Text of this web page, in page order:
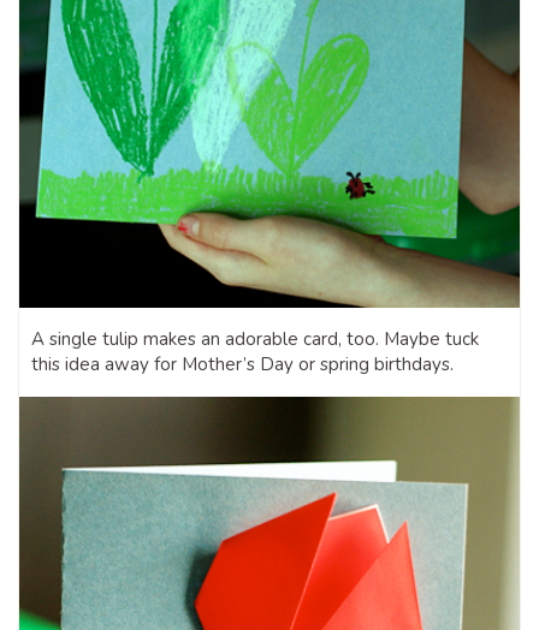
A single tulip makes an adorable card, too. Maybe tuck
this idea away for Mother’s Day or spring birthdays.